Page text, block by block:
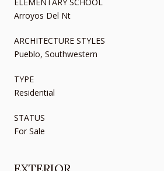
Arroyos Del Nt
ARCHITECTURE STYLES
Pueblo, Southwestern
TYPE
Residential
STATUS
For Sale